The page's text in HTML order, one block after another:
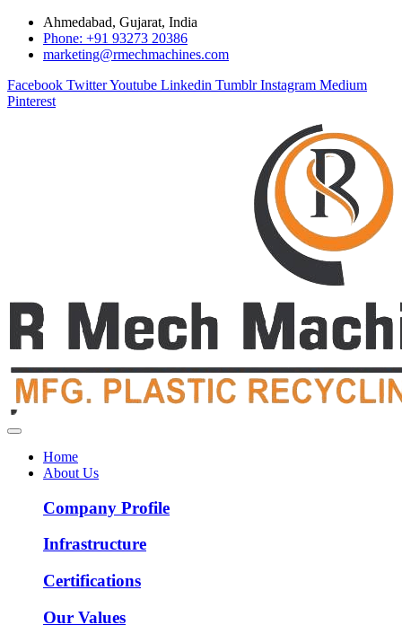
Ahmedabad, Gujarat, India
Phone: +91 93273 20386
marketing@rmechmachines.com
Facebook TwitterYoutube Linkedin Tumblr Instagram Medium
Pinterest
Home
About Us
Company Profile
Infrastructure
Certifications
Our Values